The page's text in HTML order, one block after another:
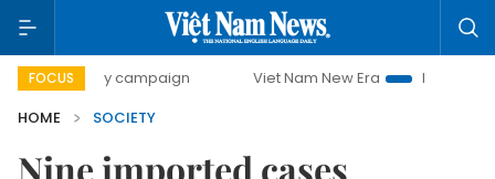
FOCUS
day campaign Viet Nam New Era
Bringing
HOME
SOCIETY
Nine imported cases